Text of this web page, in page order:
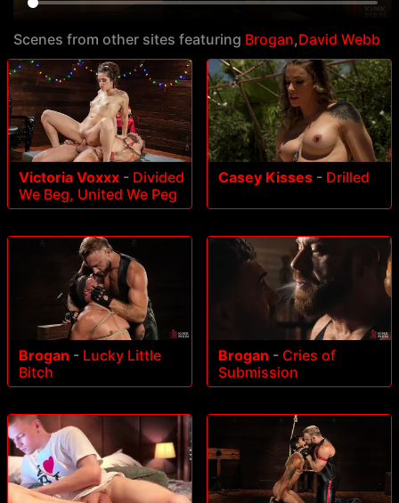
Scenes from other sites featuring Brogan,David Webb
Victoria Voxxx - Divided
We Beg, United We Peg
Casey Kisses - Drilled
Brogan - Lucky Little
Bitch
Brogan - Cries of
Submission